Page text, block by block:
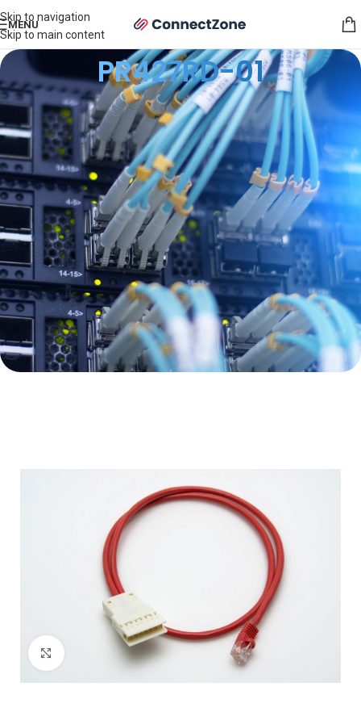
Skip to navigation
Skip to main content
MENU
PR427RD-01
Click to enlarge